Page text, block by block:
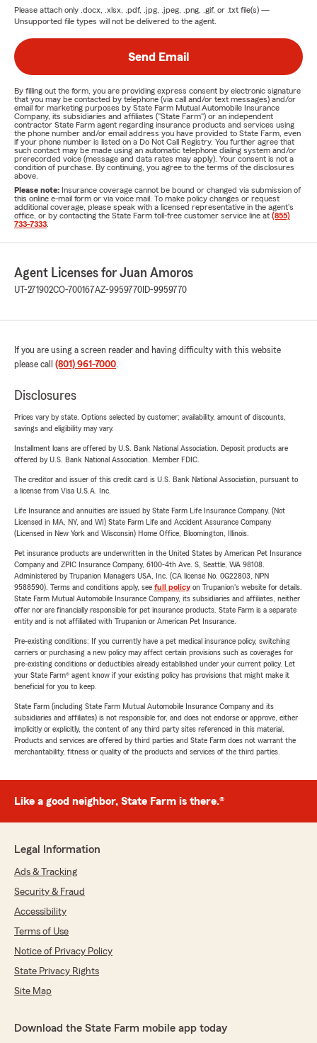
Please attach only .docx, .xlsx, .pdf, .jpg, .jpeg, .png, .gif, or .txt file(s) —
Unsupported file types will not be delivered to the agent.
Send Email
By filling out the form, you are providing express consent by electronic signature
that you may be contacted by telephone (via call and/or text messages) and/or
email for marketing purposes by State Farm Mutual Automobile Insurance
Company, its subsidiaries and affiliates ("State Farm") or an independent
contractor State Farm agent regarding insurance products and services using
the phone number and/or email address you have provided to State Farm, even
if your phone number is listed on a Do Not Call Registry. You further agree that
such contact may be made using an automatic telephone dialing system and/or
prerecorded voice (message and data rates may apply). Your consent is not a
condition of purchase. By continuing, you agree to the terms of the disclosures
above.
Please note: Insurance coverage cannot be bound or changed via submission of
this online e-mail form or via voice mail. To make policy changes or request
additional coverage, please speak with a licensed representative in the agent's
office, or by contacting the State Farm toll-free customer service line at (855)
733-7333
Agent Licenses for Juan Amoros
UT-271902CO-700167AZ-9959770 ID-9959770
If you are using a screen reader and having difficulty with this website
please call (801) 961-7000.
Disclosures
Prices vary by state. Options selected by customer; availability, amount of discounts,
savings and eligibility may vary.
Installment loans are offered by U.S. Bank National Association. Deposit products are
offered by U.S. Bank National Association. Member FDIC.
The creditor and issuer of this credit card is U.S. Bank National Association, pursuant to
a license from Visa U.S.A. Inc.
Life Insurance and annuities are issued by State Farm Life Insurance Company. (Not
Licensed in MA, NY, and WI) State Farm Life and Accident Assurance Company
(Licensed in New York and Wisconsin) Home Office, Bloomington, Illinois.
Pet insurance products are underwritten in the United States by American Pet Insurance
Company and ZPIC Insurance Company, 6100-4th Ave. S, Seattle, WA 98108.
Administered by Trupanion Managers USA, Inc. (CA license No. 0G22803, NPN
9588590). Terms and conditions apply, see full policyon Trupanion's website for details.
State Farm Mutual Automobile Insurance Company, its subsidiaries and affiliates, neither
offer nor are financially responsible for pet insurance products. State Farm is a separate
entity and is not affiliated with Trupanion or American Pet Insurance.
Pre-existing conditions: If you currently have a pet medical insurance policy, switching
carriers or purchasing a new policy may affect certain provisions such as coverages for
pre-existing conditions or deductibles already established under your current policy. Let
your State Farm® agent know if your existing policy has provisions that might make it
beneficial for you to keep.
State Farm (including State Farm Mutual Automobile Insurance Company and its
subsidiaries and affiliates) is not responsible for, and does not endorse or approve, either
implicitly or explicitly, the content of any third party sites referenced in this material.
Products and services are offered by third parties and State Farm does not warrant the
merchantability, fitness or quality of the products and services of the third parties.
Like a good neighbor, State Farm is there.®
Legal Information
Ads & Tracking
Security & Fraud
Accessibility
Terms of Use
Notice of Privacy Policy
State Privacy Rights
Site Map
Download the State Farm mobile app today